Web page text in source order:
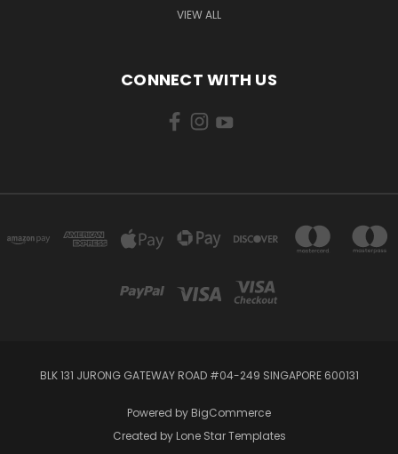
VIEW ALL
CONNECT WITH US
BLK 131 JURONG GATEWAY ROAD #04-249 SINGAPORE 600131
Powered by BigCommerce
Created by Lone Star Templates